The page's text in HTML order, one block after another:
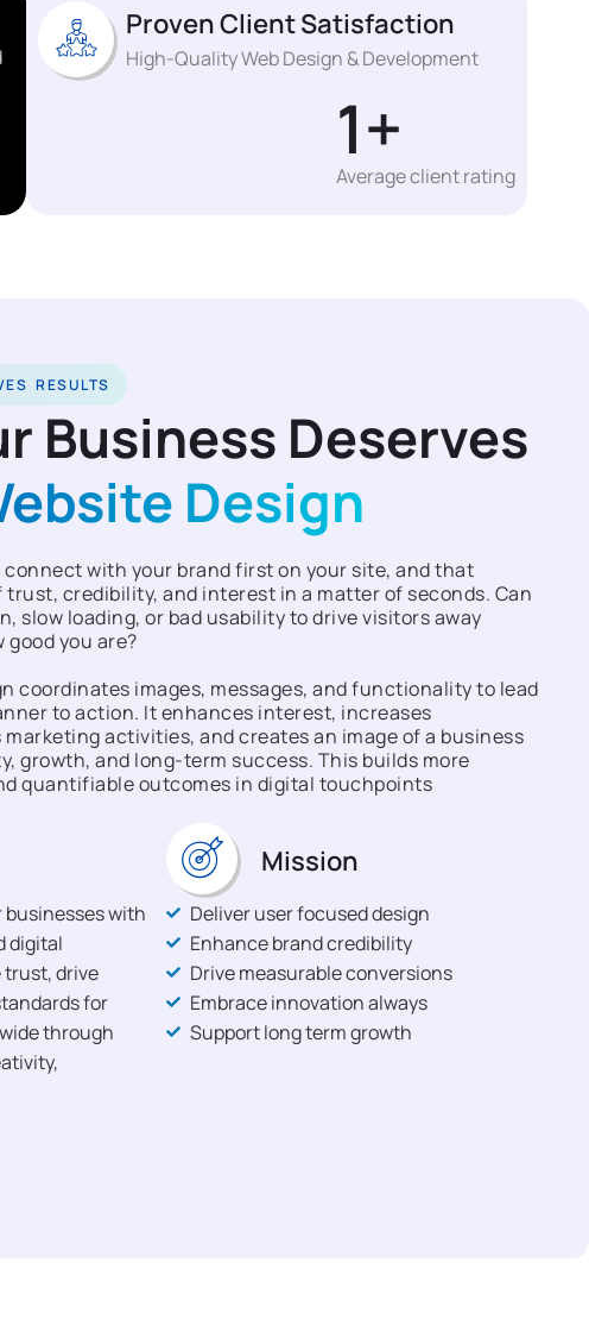
Proven Client Satisfaction
High-Quality Web Design & Development
1+
Average client rating
RESULTS
Business Deserves
Design
with your brand first on your site, and that
credibility, and interest in a matter of seconds. Can
slow loading, or bad usability to drive visitors away
you are?
coordinates images, messages, and functionality to lead
to action. It enhances interest, increases
activities, and creates an image of a business
growth, and long-term success. This builds more
quantifiable outcomes in digital touchpoints
businesses with
digital
drive
for
through
Mission
Deliver user focused design
Enhance brand credibility
Drive measurable conversions
Embrace innovation always
Support long term growth